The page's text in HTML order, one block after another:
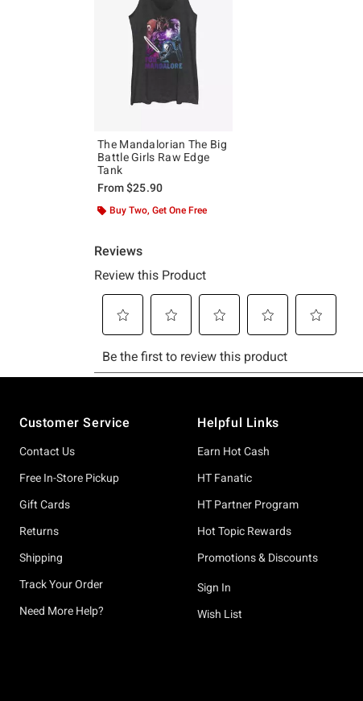
The Mandalorian The Big
Battle Girls Raw Edge
Tank
From$25.90
Buy Two, Get One Free
Customer Service
Contact Us
Free In-Store Pickup
Gift Cards
Returns
Shipping
Track Your Order
Need More Help?
Helpful Links
Earn Hot Cash
HT Fanatic
HT Partner Program
Hot Topic Rewards
Promotions & Discounts
Sign In
Wish List